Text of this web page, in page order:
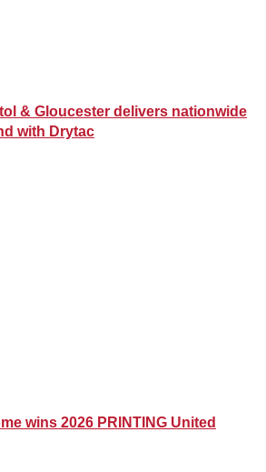
& Gloucester delivers nationwide
with Drytac
wins 2026 PRINTING United